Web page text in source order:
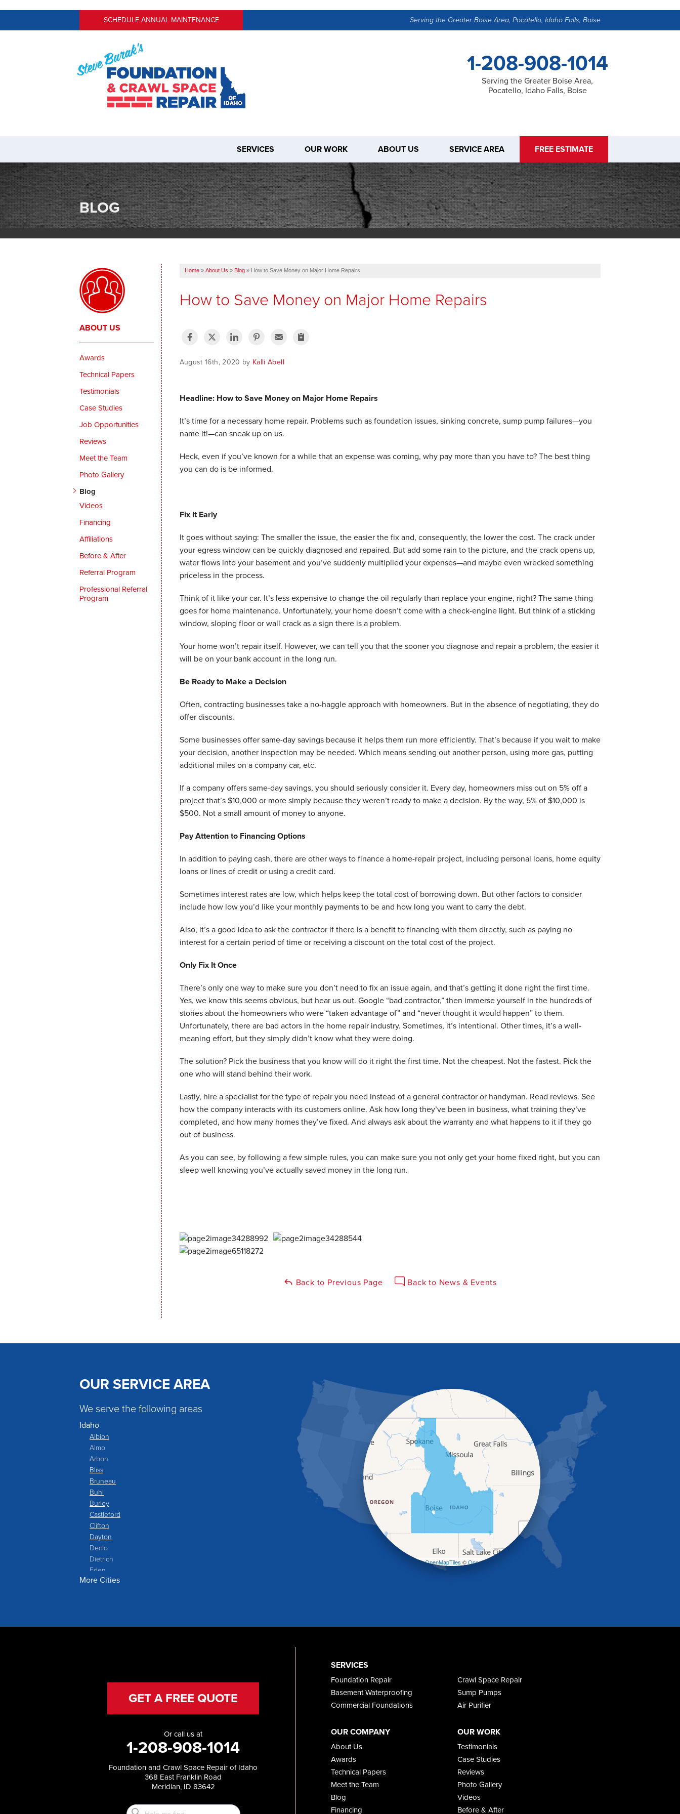
SCHEDULE ANNUAL MAINTENANCE Serving the Greater Boise Area, Pocatello, Idaho Falls, Boise
1-208-908-1014
Serving the Greater Boise Area,
Pocatello, Idaho Falls, Boise
SERVICES OUR WORK ABOUT US SERVICE AREA FREE ESTIMATE
BLOG
Home » About Us » Blog » How to Save Money on Major Home Repairs
How to Save Money on Major Home Repairs
August 16th, 2020 by Kalli Abell
Headline: How to Save Money on Major Home Repairs
It’s time for a necessary home repair. Problems such as foundation issues, sinking concrete, sump pump failures—you
name it!—can sneak up on us.
Heck, even if you’ve known for a while that an expense was coming, why pay more than you have to? The best thing
you can do is be informed.
Fix It Early
It goes without saying: The smaller the issue, the easier the fix and, consequently, the lower the cost. The crack under
your egress window can be quickly diagnosed and repaired. But add some rain to the picture, and the crack opens up,
water flows into your basement and you’ve suddenly multiplied your expenses—and maybe even wrecked something
priceless in the process.
Think of it like your car. It’s less expensive to change the oil regularly than replace your engine, right? The same thing
goes for home maintenance. Unfortunately, your home doesn’t come with a check-engine light. But think of a sticking
window, sloping floor or wall crack as a sign there is a problem.
Your home won’t repair itself. However, we can tell you that the sooner you diagnose and repair a problem, the easier it
will be on your bank account in the long run.
Be Ready to Make a Decision
Often, contracting businesses take a no-haggle approach with homeowners. But in the absence of negotiating, they do
offer discounts.
Some businesses offer same-day savings because it helps them run more efficiently. That’s because if you wait to make
your decision, another inspection may be needed. Which means sending out another person, using more gas, putting
additional miles on a company car, etc.
If a company offers same-day savings, you should seriously consider it. Every day, homeowners miss out on 5% off a
project that’s $10,000 or more simply because they weren’t ready to make a decision. By the way, 5% of $10,000 is
$500. Not a small amount of money to anyone.
Pay Attention to Financing Options
In addition to paying cash, there are other ways to finance a home-repair project, including personal loans, home equity
loans or lines of credit or using a credit card.
Sometimes interest rates are low, which helps keep the total cost of borrowing down. But other factors to consider
include how low you’d like your monthly payments to be and how long you want to carry the debt.
Also, it’s a good idea to ask the contractor if there is a benefit to financing with them directly, such as paying no
interest for a certain period of time or receiving a discount on the total cost of the project.
Only Fix It Once
There’s only one way to make sure you don’t need to fix an issue again, and that’s getting it done right the first time.
Yes, we know this seems obvious, but hear us out. Google “bad contractor,” then immerse yourself in the hundreds of
stories about the homeowners who were “taken advantage of” and “never thought it would happen” to them.
Unfortunately, there are bad actors in the home repair industry. Sometimes, it’s intentional. Other times, it’s a well-
meaning effort, but they simply didn’t know what they were doing.
The solution? Pick the business that you know will do it right the first time. Not the cheapest. Not the fastest. Pick the
one who will stand behind their work.
Lastly, hire a specialist for the type of repair you need instead of a general contractor or handyman. Read reviews. See
how the company interacts with its customers online. Ask how long they’ve been in business, what training they’ve
completed, and how many homes they’ve fixed. And always ask about the warranty and what happens to it if they go
out of business.
As you can see, by following a few simple rules, you can make sure you not only get your home fixed right, but you can
sleep well knowing you’ve actually saved money in the long run.
Back to Previous Page Back to News & Events
ABOUT US
Awards
Technical Papers
Testimonials
Case Studies
Job Opportunities
Reviews
Meet the Team
Photo Gallery
Blog
Videos
Financing
Affiliations
Before & After
Referral Program
Professional Referral
Program
OUR SERVICE AREA
We serve the following areas
Idaho
Albion
Almo
Arbon
Bliss
Bruneau
Buhl
Burley
Castleford
Clifton
Dayton
Declo
Dietrich
Eden
Filer
Gooding
Hazelton
Jerome
Mountain Home AFB
More Cities
+
| ©OpenMapTiles ©OpenStreetMap contributors
SERVICES
Foundation Repair
Crawl Space Repair
Basement Waterproofing
Sump Pumps
Commercial Foundations
Air Purifier
OUR COMPANY
About Us
Awards
Technical Papers
Meet the Team
Blog
Financing
OUR WORK
Testimonials
Case Studies
Reviews
Photo Gallery
Videos
Before & After
GET A FREE QUOTE
Or call us at
1-208-908-1014
Foundation and Crawl Space Repair of Idaho
368 East Franklin Road
Meridian, ID 83642